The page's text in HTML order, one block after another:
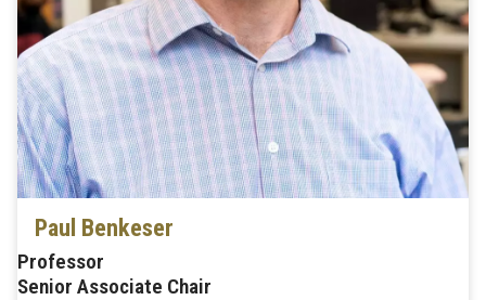
Paul Benkeser
Professor
Senior Associate Chair